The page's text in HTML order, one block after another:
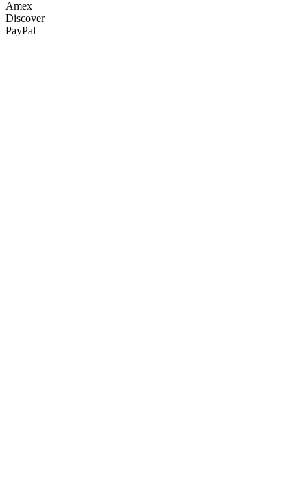
Amex
Discover
PayPal